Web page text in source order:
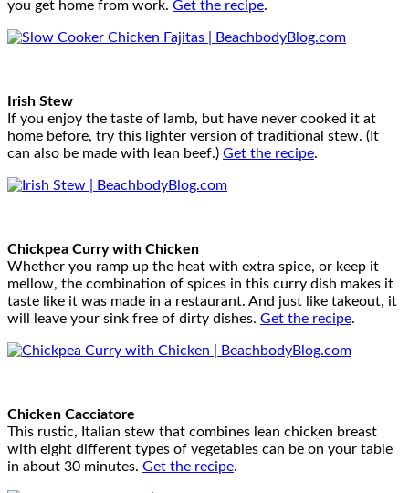
you get home from work. Get the recipe.
Irish Stew
If you enjoy the taste of lamb, but have never cooked it at
home before, try this lighter version of traditional stew. (It
can also be made with lean beef.) Get the recipe.
Chickpea Curry with Chicken
Whether you ramp up the heat with extra spice, or keep it
mellow, the combination of spices in this curry dish makes it
taste like it was made in a restaurant. And just like takeout, it
will leave your sink free of dirty dishes. Get the recipe.
Chicken Cacciatore
This rustic, Italian stew that combines lean chicken breast
with eight different types of vegetables can be on your table
in about 30 minutes. Get the recipe.